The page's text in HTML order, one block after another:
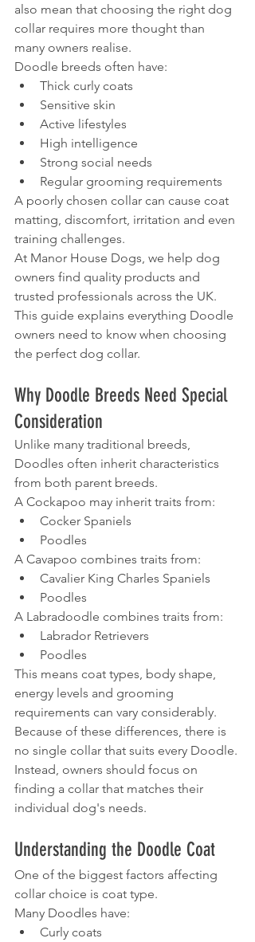
also mean that choosing the right dog
collar requires more thought than
many owners realise.
Doodle breeds often have:
Thick curly coats
Sensitive skin
Active lifestyles
High intelligence
Strong social needs
Regular grooming requirements
A poorly chosen collar can cause coat
matting, discomfort, irritation and even
training challenges.
At Manor House Dogs, we help dog
owners find quality products and
trusted professionals across the UK.
This guide explains everything Doodle
owners need to know when choosing
the perfect dog collar.
Why Doodle Breeds Need Special
Consideration
Unlike many traditional breeds,
Doodles often inherit characteristics
from both parent breeds.
A Cockapoo may inherit traits from:
Cocker Spaniels
Poodles
A Cavapoo combines traits from:
Cavalier King Charles Spaniels
Poodles
A Labradoodle combines traits from:
Labrador Retrievers
Poodles
This means coat types, body shape,
energy levels and grooming
requirements can vary considerably.
Because of these differences, there is
no single collar that suits every Doodle.
Instead, owners should focus on
finding a collar that matches their
individual dog's needs.
Understanding the Doodle Coat
One of the biggest factors affecting
collar choice is coat type.
Many Doodles have:
Curly coats